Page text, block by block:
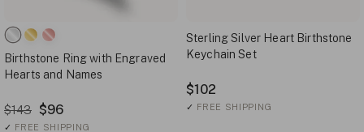
Birthstone Ring with Engraved
Hearts and Names
$143 $96
✓ FREE SHIPPING
Sterling Silver Heart Birthstone
Keychain Set
$102
✓ FREE SHIPPING